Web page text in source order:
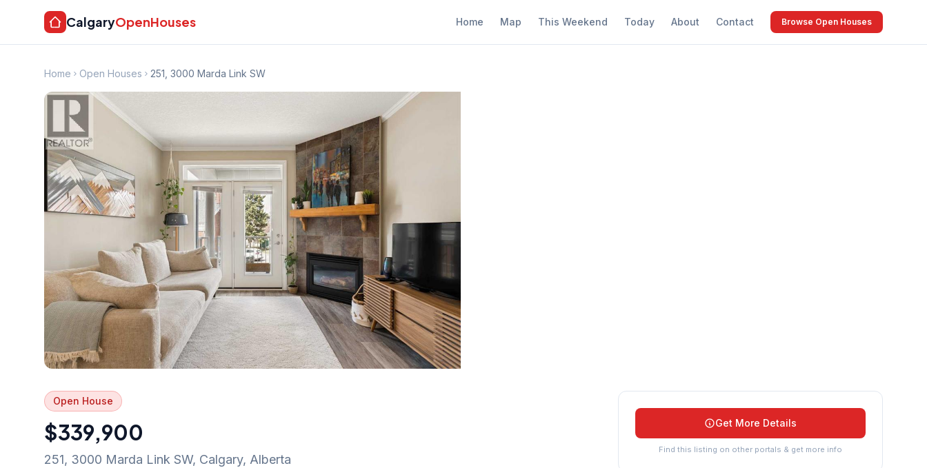
CalgaryOpenHouses Home Map This Weekend Today About Contact Browse Open Houses
Home Open Houses 251, 3000 Marda Link SW
Open House
$339,900
251, 3000 Marda Link SW, Calgary, Alberta
Get More Details
Find this listing on other portals & get more info